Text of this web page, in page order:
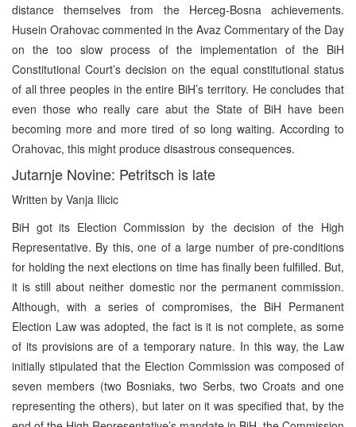
distance themselves from the Herceg-Bosna achievements.
Husein Orahovac commented in the Avaz Commentary of the Day
on the too slow process of the implementation of the BiH
Constitutional Court’s decision on the equal constitutional status
of all three peoples in the entire BiH’s territory. He concludes that
even those who really care abut the State of BiH have been
becoming more and more tired of so long waiting. According to
Orahovac, this might produce disastrous consequences.
Jutarnje Novine: Petritsch is late
Written by Vanja Ilicic
BiH got its Election Commission by the decision of the High
Representative. By this, one of a large number of pre-conditions
for holding the next elections on time has finally been fulfilled. But,
it is still about neither domestic nor the permanent commission.
Although, with a series of compromises, the BiH Permanent
Election Law was adopted, the fact is it is not complete, as some
of its provisions are of a temporary nature. In this way, the Law
initially stipulated that the Election Commission was composed of
seven members (two Bosniaks, two Serbs, two Croats and one
representing the others), but later on it was specified that, by the